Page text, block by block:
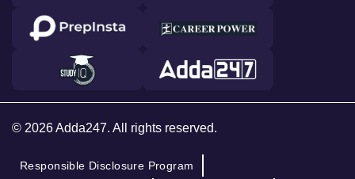
© 2026 Adda247. All rights reserved.
Responsible Disclosure Program